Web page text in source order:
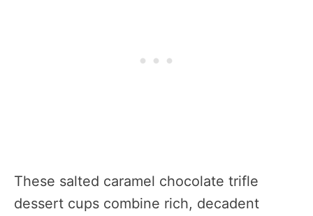
These salted caramel chocolate trifle
dessert cups combine rich, decadent